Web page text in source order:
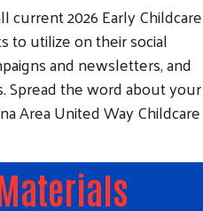
current 2026 Early Childcare
to utilize on their social
and newsletters, and
Spread the word about your
Area United Way Childcare